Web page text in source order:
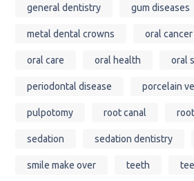
general dentistry gum diseases
metal dental crowns oral
oral care oral health oral
periodontal disease porcelain
pulpotomy root canal
sedation sedation dentistry
smile make over teeth